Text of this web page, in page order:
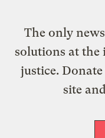
The only
solutions at the
justice. Donate
site